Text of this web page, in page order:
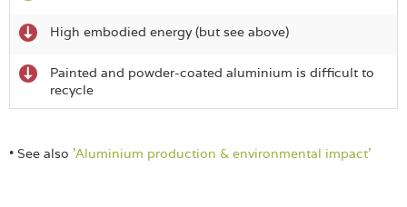
High embodied energy (but see above)
Painted and powder-coated aluminium is difficult to
recycle
• See also 'Aluminium production & environmental impact'